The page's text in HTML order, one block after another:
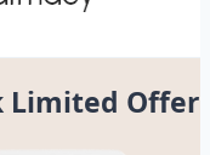
Limited Offer